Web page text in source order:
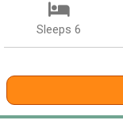
Sleeps 6